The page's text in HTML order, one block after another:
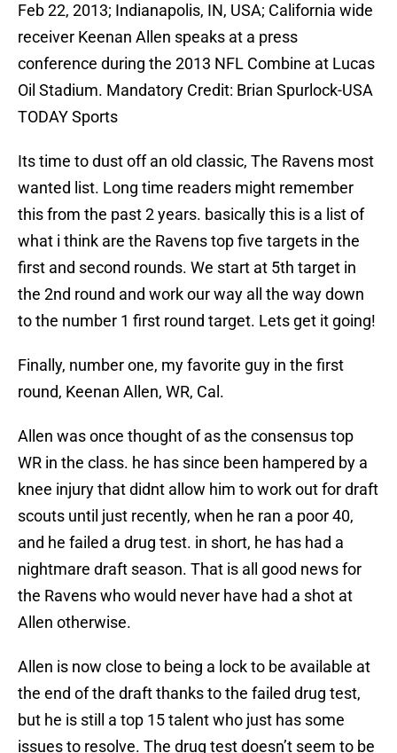
Feb 22, 2013; Indianapolis, IN, USA; California wide
receiver Keenan Allen speaks at a press
conference during the 2013 NFL Combine at Lucas
Oil Stadium. Mandatory Credit: Brian Spurlock-USA
TODAY Sports
Its time to dust off an old classic, The Ravens most
wanted list. Long time readers might remember
this from the past 2 years. basically this is a list of
what i think are the Ravens top five targets in the
first and second rounds. We start at 5th target in
the 2nd round and work our way all the way down
to the number 1 first round target. Lets get it going!
Finally, number one, my favorite guy in the first
round, Keenan Allen, WR, Cal.
Allen was once thought of as the consensus top
WR in the class. he has since been hampered by a
knee injury that didnt allow him to work out for draft
scouts until just recently, when he ran a poor 40,
and he failed a drug test. in short, he has had a
nightmare draft season. That is all good news for
the Ravens who would never have had a shot at
Allen otherwise.
Allen is now close to being a lock to be available at
the end of the draft thanks to the failed drug test,
but he is still a top 15 talent who just has some
issues to resolve. The drug test doesn’t seem to be